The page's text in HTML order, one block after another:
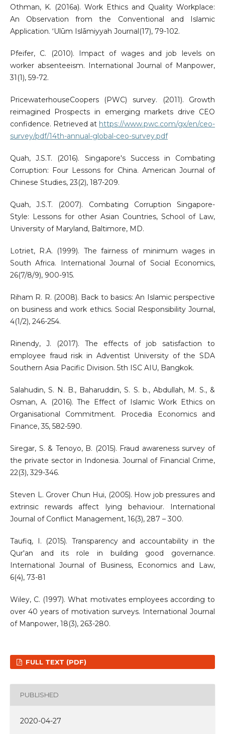
Othman, K. (2016a). Work Ethics and Quality Workplace:
An Observation from the Conventional and Islamic
Application. ʻUlūm Islāmiyyah Journal(17), 79-102.
Pfeifer, C. (2010). Impact of wages and job levels on
worker absenteeism. International Journal of Manpower,
31(1), 59-72.
PricewaterhouseCoopers (PWC) survey. (2011). Growth
reimagined Prospects in emerging markets drive CEO
confidence. Retrieved at https://www.pwc.com/gx/en/ceo-
survey/pdf/14th-annual-global-ceo-survey.pdf
Quah, J.S.T. (2016). Singapore's Success in Combating
Corruption: Four Lessons for China. American Journal of
Chinese Studies, 23(2), 187-209.
Quah, J.S.T. (2007). Combating Corruption Singapore-
Style: Lessons for other Asian Countries, School of Law,
University of Maryland, Baltimore, MD.
Lotriet, R.A. (1999). The fairness of minimum wages in
South Africa. International Journal of Social Economics,
26(7/8/9), 900-915.
Riham R. R. (2008). Back to basics: An Islamic perspective
on business and work ethics. Social Responsibility Journal,
4(1/2), 246-254.
Rinendy, J. (2017). The effects of job satisfaction to
employee fraud risk in Adventist University of the SDA
Southern Asia Pacific Division. 5th ISC AIU, Bangkok.
Salahudin, S. N. B., Baharuddin, S. S. b., Abdullah, M. S., &
Osman, A. (2016). The Effect of Islamic Work Ethics on
Organisational Commitment. Procedia Economics and
Finance, 35, 582-590.
Siregar, S. & Tenoyo, B. (2015). Fraud awareness survey of
the private sector in Indonesia. Journal of Financial Crime,
22(3), 329-346.
Steven L. Grover Chun Hui, (2005). How job pressures and
extrinsic rewards affect lying behaviour. International
Journal of Conflict Management, 16(3), 287 – 300.
Taufiq, I. (2015). Transparency and accountability in the
Qur'an and its role in building good governance.
International Journal of Business, Economics and Law,
6(4), 73-81
Wiley, C. (1997). What motivates employees according to
over 40 years of motivation surveys. International Journal
of Manpower, 18(3), 263-280.
FULL TEXT (PDF)
PUBLISHED
2020-04-27